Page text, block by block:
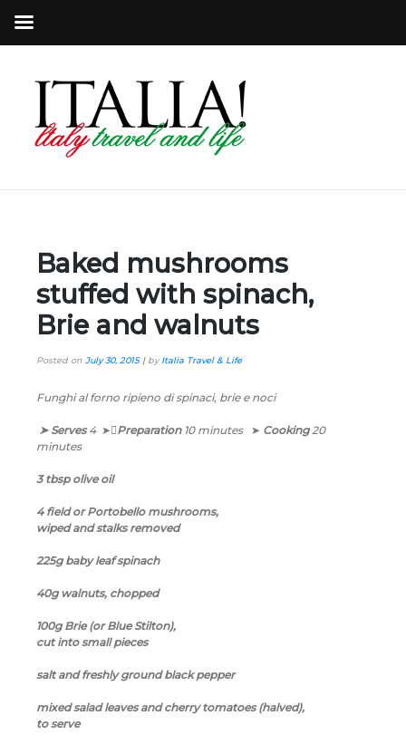
Baked mushrooms
stuffed with spinach,
Brie and walnuts
Posted on July 30, 2015| byItalia Travel & Life
Funghi al forno ripieno di spinaci, brie e noci
➤ Serves 4 ➤Preparation 10 minutes ➤ Cooking20
minutes
3 tbsp olive oil
4 field or Portobello mushrooms,
wiped and stalks removed
225g baby leaf spinach
40g walnuts, chopped
100g Brie (or Blue Stilton),
cut into small pieces
salt and freshly ground black pepper
mixed salad leaves and cherry tomatoes (halved),
to serve